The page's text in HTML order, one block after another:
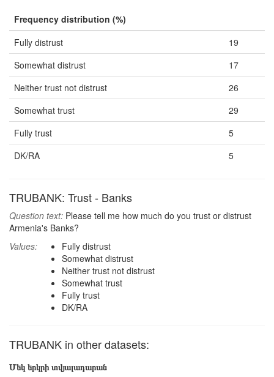
Frequency distribution (%)
Fully distrust
19
Somewhat distrust
17
Neither trust not distrust
26
Somewhat trust
29
Fully trust
5
DK/RA
5
TRUBANK: Trust - Banks
Question text: Please tell me how much do you trust or distrust
Armenia's Banks?
Values:
Fully distrust
Somewhat distrust
Neither trust not distrust
Somewhat trust
Fully trust
DK/RA
TRUBANK in other datasets:
Մեկ երկրի տվյալադարան